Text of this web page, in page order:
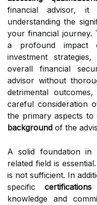
financial advisor,
understanding the
your financial journey.
a profound impact
investment
overall financial
advisor without
detrimental
careful consideration
the primary aspects to
background of the
A solid foundation in
related field is
is not sufficient. In
specific certifications
knowledge and